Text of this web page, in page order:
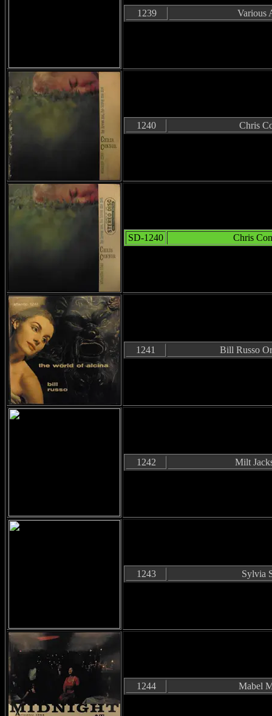
1239 Various
1240 Chris
SD-1240 Chris
1241 Bill Russo
1242 Milt
1243 Sylvia
1244 Mabel